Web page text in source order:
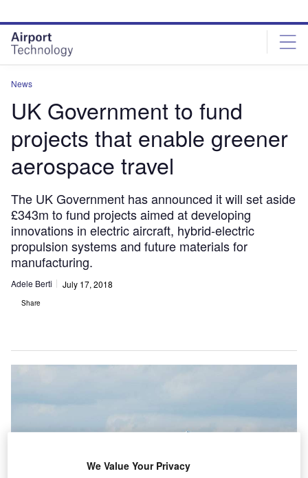
site
menu
page
content
News
UK Government to fund
projects that enable greener
aerospace travel
The UK Government has announced it will set aside
£343m to fund projects aimed at developing
innovations in electric aircraft, hybrid-electric
propulsion systems and future materials for
manufacturing.
Adele Berti July 17, 2018
Share
We Value Your Privacy